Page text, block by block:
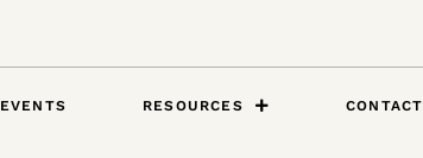
EVENTS RESOURCES CONTACT